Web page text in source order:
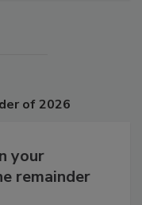
your
remainder